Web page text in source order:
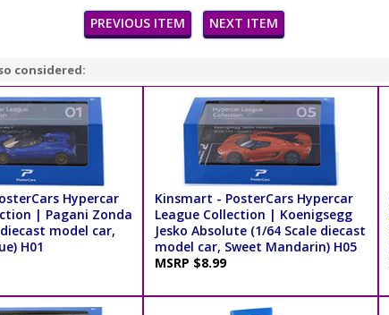
PREVIOUS ITEM NEXT ITEM
considered:
Hypercar
| Pagani Zonda
diecast model car,
H01
Kinsmart - PosterCars Hypercar
League Collection | Koenigsegg
Jesko Absolute (1/64 Scale diecast
model car, Sweet Mandarin) H05
MSRP $8.99